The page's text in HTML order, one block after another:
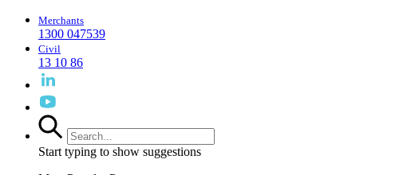
Merchants
1300 047539
Civil
13 10 86
Start typing to show suggestions